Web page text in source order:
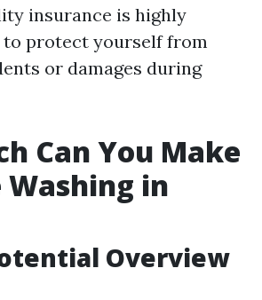
insurance is highly
to protect yourself from
or damages during
Can You Make
Washing in
Overview